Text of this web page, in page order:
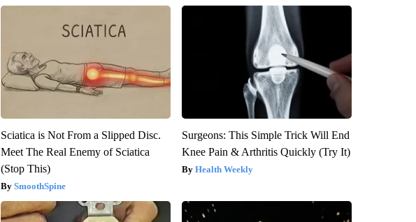
Sciatica is Not From a Slipped Disc.
Meet The Real Enemy of Sciatica
(Stop This)
SmoothSpine
Surgeons: This Simple Trick Will End
Knee Pain & Arthritis Quickly (Try It)
Health Weekly